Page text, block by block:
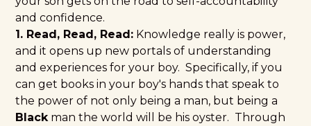
and confidence.
1. Read, Read, Read: Knowledge really is power,
and it opens up new portals of understanding
and experiences for your boy. Specifically, if you
can get books in your boy's hands that speak to
the power of not only being a man, but being a
Black man the world will be his oyster. Through